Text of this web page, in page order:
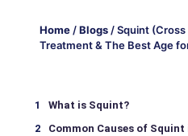
Home/Blogs/Squint (Cross
Treatment & The Best Age
What is Squint?
Common Causes of Squint